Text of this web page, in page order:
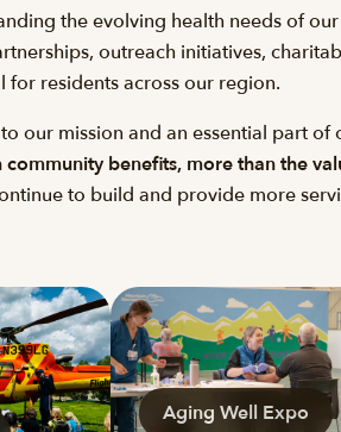
the evolving health needs of
outreach initiatives,
residents across our region.
our mission and an essential part
benefits, more than the
to build and provide more
Aging Well Expo